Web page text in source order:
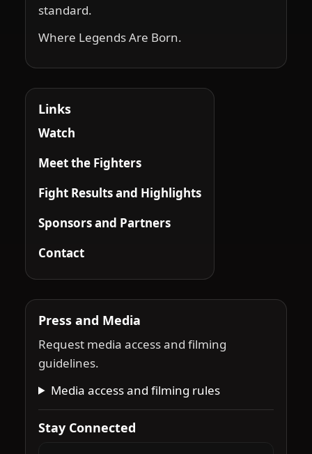
standard.
Where Legends Are Born.
Links
Watch
Meet the Fighters
Fight Results and Highlights
Sponsors and Partners
Contact
Press and Media
Request media access and filming
guidelines.
Media access and filming rules
Stay Connected